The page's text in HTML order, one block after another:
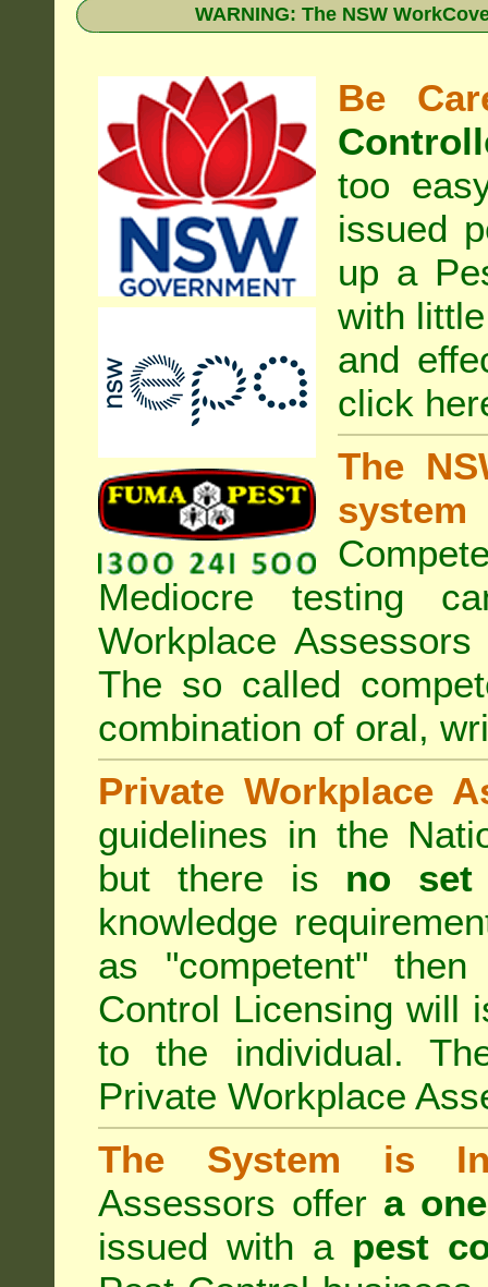
WARNING: The NSW
Be
too
issued
up a
with
and
click
The
system
Mediocre testing
Workplace
The so called
combination of oral,
Private Workplace
guidelines in the
but there is no set
knowledge
as "competent"
Control Licensing will
to the individual.
Private Workplace
The System is
Assessors offer a
issued with a pest